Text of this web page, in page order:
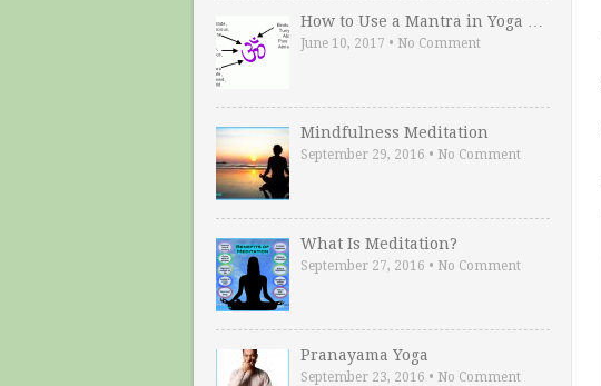
How to Use a Mantra in Yoga …
June 10, 2017 • No Comment
Mindfulness Meditation
September 29, 2016 • No Comment
What Is Meditation?
September 27, 2016 • No Comment
Pranayama Yoga
September 23, 2016 • No Comment